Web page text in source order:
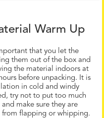
Warm Up
that you let the
them out of the box and
the material indoors at
before unpacking. It is
in cold and windy
try not to put too much
make sure they are
from flapping or whipping.